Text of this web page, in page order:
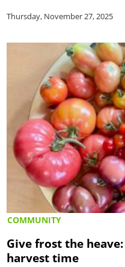
Thursday, November 27, 2025
COMMUNITY
Give frost the
harvest time